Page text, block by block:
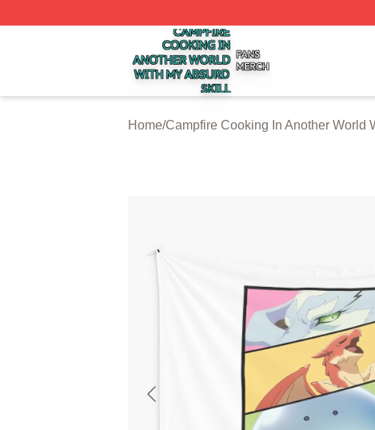
Campfire Cooking In Another World With My Absurd Skill
Home/Campfire Cooking In Another World